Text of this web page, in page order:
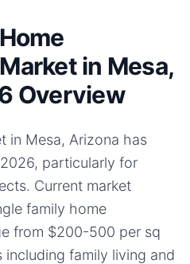
in Mesa,
Overview
in Mesa, Arizona has
particularly for
Current market
family home
from $200-500 per sq
family living and